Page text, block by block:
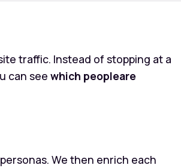
traffic. Instead of stopping at a
can see which peopleare
We then enrich each